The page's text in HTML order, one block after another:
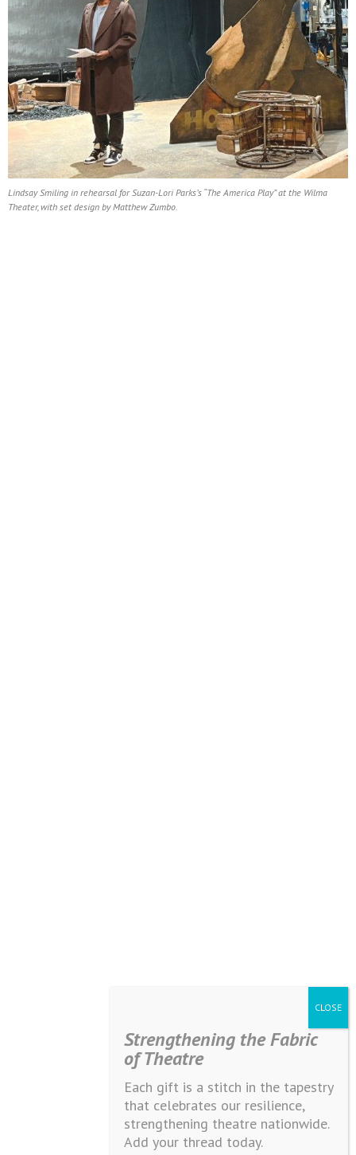
Lindsay Smiling in rehearsal for Suzan-Lori Parks’s “The America Play” at the Wilma
Theater, with set design by Matthew Zumbo.
Strengthening the Fabric
of Theatre
Each gift is a stitch in the tapestry
that celebrates our resilience,
strengthening theatre nationwide.
Add your thread today.